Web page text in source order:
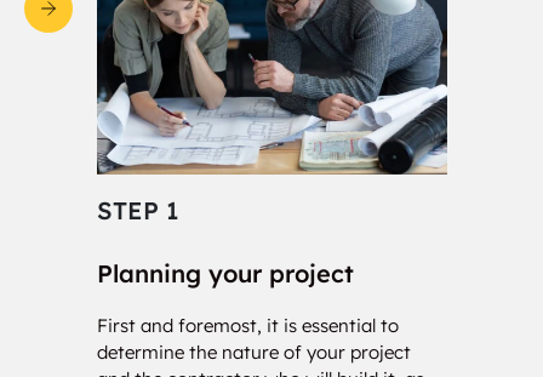
STEP 1
Planning your project
First and foremost, it is essential to
determine the nature of your project